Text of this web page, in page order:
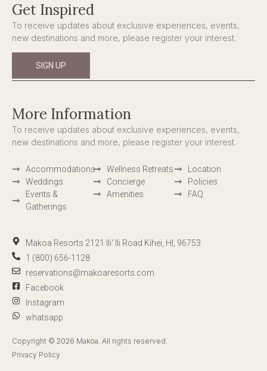
Get Inspired
To receive updates about exclusive experiences, events,
new destinations and more, please register your interest.
SIGN UP
More Information
To receive updates about exclusive experiences, events,
new destinations and more, please register your interest.
Accommodations
Weddings
Events &
Gatherings
Wellness Retreats
Concierge
Amenities
Location
Policies
FAQ
Makoa Resorts 2121 Ili' Ili Road Kihei, HI, 96753
1 (800) 656-1128
reservations@makoaresorts.com
Facebook
Instagram
whatsapp
Copyright © 2026 Makoa. All rights reserved.
Privacy Policy